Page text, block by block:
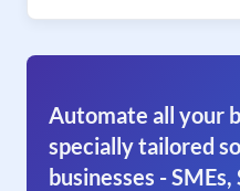
Automate all your
specially tailored
businesses -